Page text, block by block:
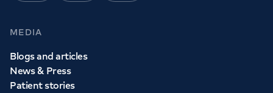
MEDIA
Blogs and articles
News & Press
Patient stories